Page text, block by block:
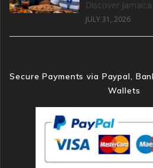
Discover Jamaica
JULY 31, 2026
Secure Payments via Paypal,
Wallets